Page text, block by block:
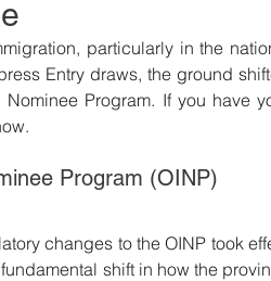
particularly in the
Entry draws, the ground
Program. If you have
Program (OINP)
changes to the OINP took
shift in how the